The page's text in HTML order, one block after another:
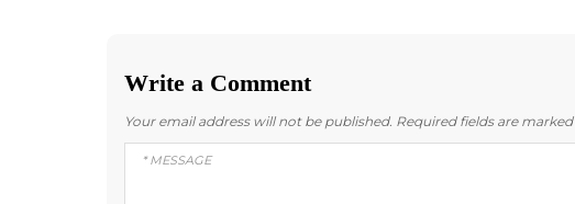
Write a Comment
Your email address will not be published. Required fields are marked